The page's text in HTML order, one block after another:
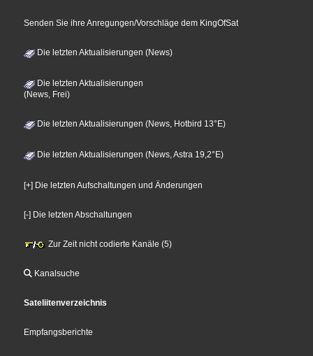
Senden Sie ihre Anregungen/Vorschläge dem KingOfSat
Die letzten Aktualisierungen (News)
Die letzten Aktualisierungen
(News, Frei)
Die letzten Aktualisierungen (News, Hotbird 13°E)
Die letzten Aktualisierungen (News, Astra 19,2°E)
[+] Die letzten Aufschaltungen und Änderungen
[-] Die letzten Abschaltungen
Zur Zeit nicht codierte Kanäle (5)
Kanalsuche
Sateliitenverzeichnis
Empfangsberichte